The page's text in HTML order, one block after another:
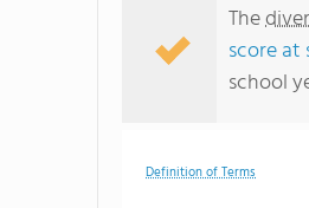
The
score at
school
Definition of Terms